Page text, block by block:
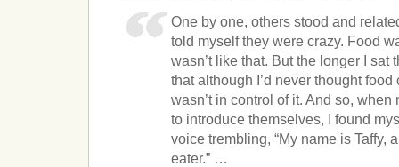
One by one, others stood and
told myself they were crazy. Food
wasn’t like that. But the longer I sat
that although I’d never thought
wasn’t in control of it. And so,
to introduce themselves, I found
voice trembling, “My name is Taffy,
eater.” …